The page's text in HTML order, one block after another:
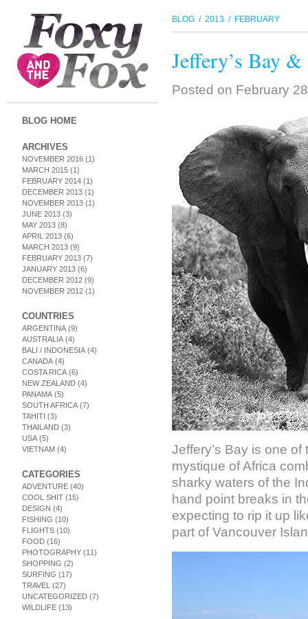
BLOG HOME
ARCHIVES
NOVEMBER 2016 (1)
MARCH 2015 (1)
FEBRUARY 2014 (1)
DECEMBER 2013 (1)
NOVEMBER 2013 (1)
JUNE 2013 (3)
MAY 2013 (8)
APRIL 2013 (6)
MARCH 2013 (9)
FEBRUARY 2013 (7)
JANUARY 2013 (6)
DECEMBER 2012 (9)
NOVEMBER 2012 (1)
COUNTRIES
ARGENTINA (9)
AUSTRALIA (4)
BALI / INDONESIA (4)
CANADA (4)
COSTA RICA (6)
NEW ZEALAND (4)
PANAMA (5)
SOUTH AFRICA (7)
TAHITI (3)
THAILAND (3)
USA (5)
VIETNAM (4)
CATEGORIES
ADVENTURE (40)
COOL SHIT (15)
DESIGN (4)
FISHING (10)
FLIGHTS (10)
FOOD (16)
PHOTOGRAPHY (11)
SHOPPING (2)
SURFING (17)
TRAVEL (27)
UNCATEGORIZED (7)
WILDLIFE (13)
BLOG / 2013 / FEBRUARY
Jeffery’s Bay
Posted on February
Jeffery’s Bay is one
mystique of Africa
sharky waters of the
hand point breaks in
expecting to rip it up
part of Vancouver